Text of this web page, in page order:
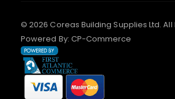
© 2026 Coreas Building Supplies Ltd. All
Powered By: CP-Commerce